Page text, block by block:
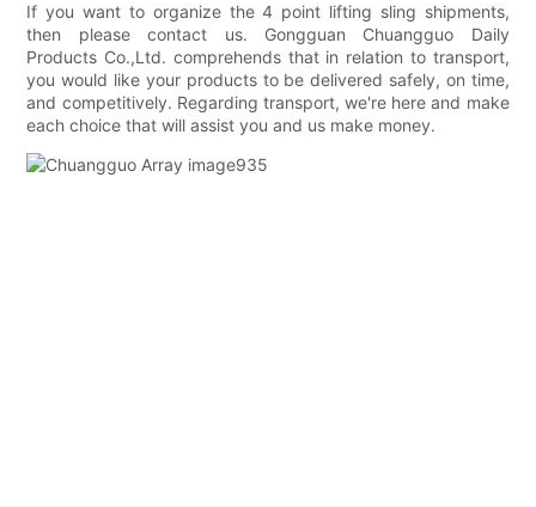
If you want to organize the 4 point lifting sling shipments,
then please contact us. Gongguan Chuangguo Daily
Products Co.,Ltd. comprehends that in relation to transport,
you would like your products to be delivered safely, on time,
and competitively. Regarding transport, we're here and make
each choice that will assist you and us make money.